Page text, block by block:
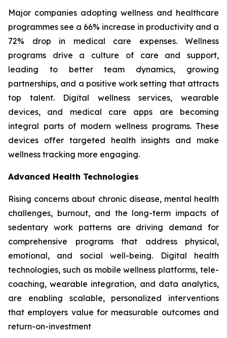
Major companies adopting wellness and healthcare
programmes see a 66% increase in productivity and a
72% drop in medical care expenses. Wellness
programs drive a culture of care and support,
leading to better team dynamics, growing
partnerships, and a positive work setting that attracts
top talent. Digital wellness services, wearable
devices, and medical care apps are becoming
integral parts of modern wellness programs. These
devices offer targeted health insights and make
wellness tracking more engaging.
Advanced Health Technologies
Rising concerns about chronic disease, mental health
challenges, burnout, and the long-term impacts of
sedentary work patterns are driving demand for
comprehensive programs that address physical,
emotional, and social well-being. Digital health
technologies, such as mobile wellness platforms, tele-
coaching, wearable integration, and data analytics,
are enabling scalable, personalized interventions
that employers value for measurable outcomes and
return-on-investment